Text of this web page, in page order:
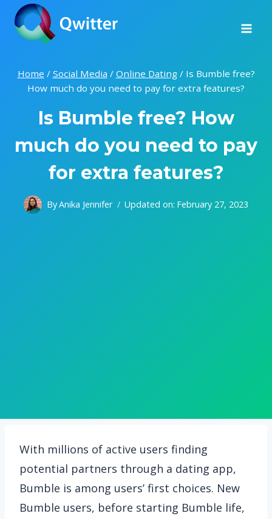
Skip
content
Home / Social Media / Online Dating / Is Bumble free?
How much do you need to pay for extra features?
Is Bumble free? How
much do you need to pay
for extra features?
ByAnika Jennifer Updated on: February 27, 2023
With millions of active users finding
potential partners through a dating app,
Bumble is among users’ first choices. New
Bumble users, before starting Bumble life,